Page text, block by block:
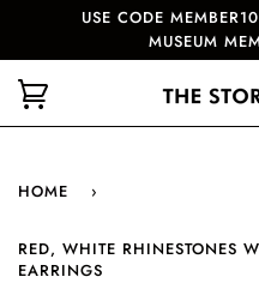
USE CODE
MUSEUM
HOME ›
RED, WHITE RHINESTONES
EARRINGS